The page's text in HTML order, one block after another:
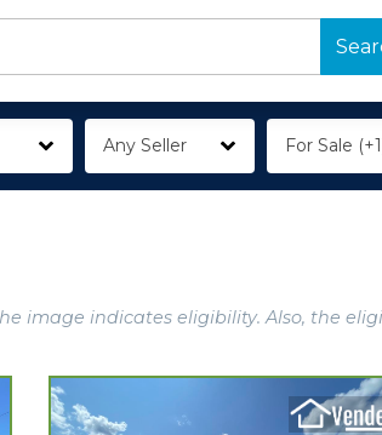
Any Seller For Sale
image indicates eligibility. Also, the